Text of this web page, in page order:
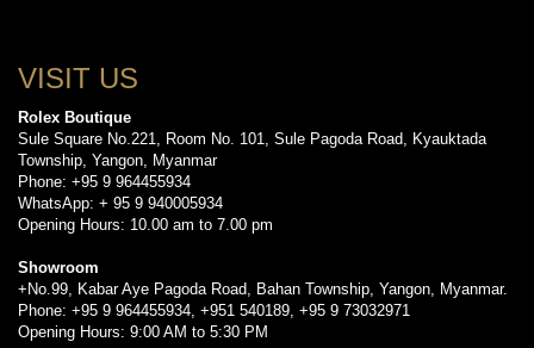
VISIT US
Rolex Boutique
Sule Square No.221, Room No. 101, Sule Pagoda Road, Kyauktada
Township, Yangon, Myanmar
Phone: +95 9 964455934
WhatsApp: + 95 9 940005934
Opening Hours: 10.00 am to 7.00 pm
Showroom
+No.99, Kabar Aye Pagoda Road, Bahan Township, Yangon, Myanmar.
Phone: +95 9 964455934, +951 540189, +95 9 73032971
Opening Hours: 9:00 AM to 5:30 PM